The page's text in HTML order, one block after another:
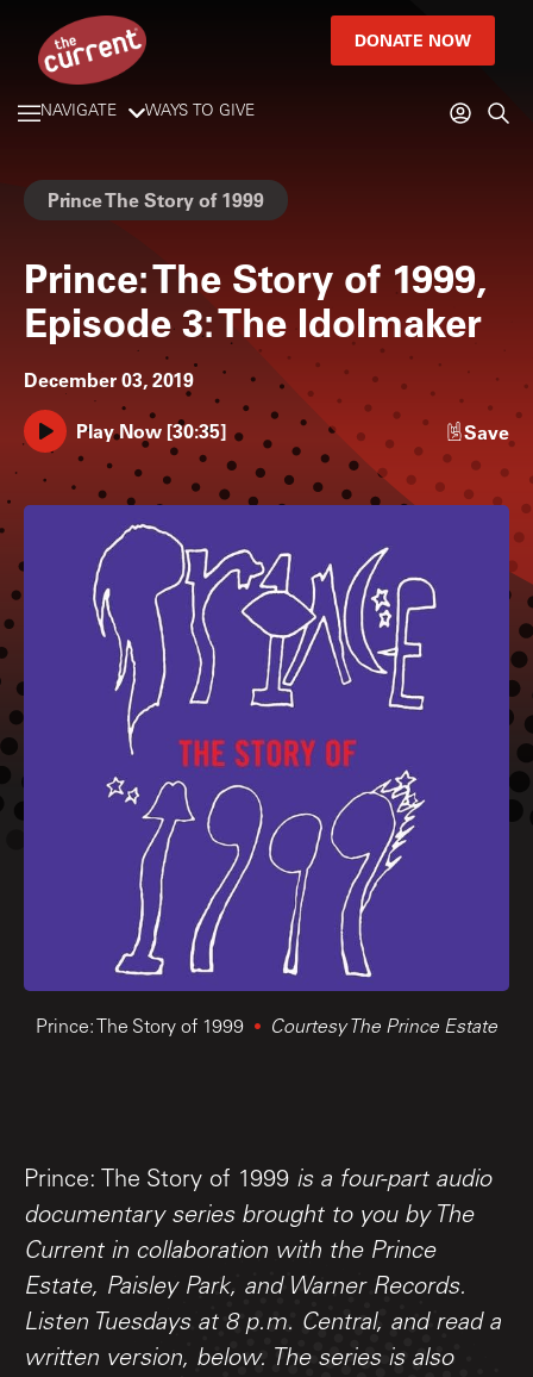
DONATE NOW
NAVIGATE WAYS TO GIVE
Prince The Story of 1999
Prince: The Story of 1999,
Episode 3: The Idolmaker
December 03, 2019
Play Now [30:35] Save
Prince: The Story of 1999 Courtesy The Prince Estate
Prince: The Story of 1999 is a four-part audio
documentary series brought to you by The
Current in collaboration with the Prince
Estate, Paisley Park, and Warner Records.
Listen Tuesdays at 8 p.m. Central, and read a
written version, below. The series is also